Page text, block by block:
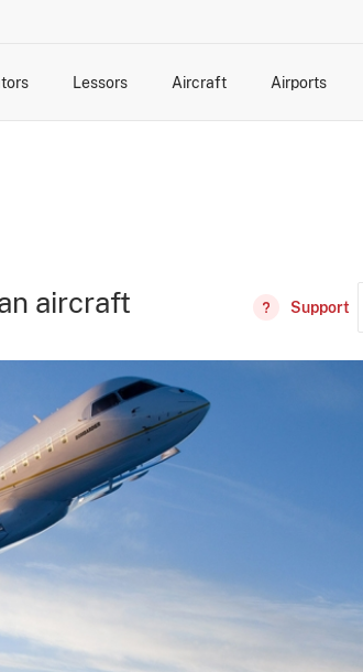
Lessors Aircraft Airports
aircraft Support